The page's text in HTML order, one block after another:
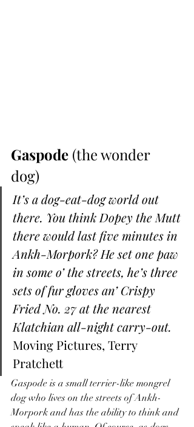
Gaspode (the wonder
dog)
It’s a dog-eat-dog world out
there. You think Dopey the Mutt
there would last five minutes in
Ankh-Morpork? He set one paw
in some o’ the streets, he’s three
sets of fur gloves an’ Crispy
Fried No. 27 at the nearest
Klatchian all-night carry-out.
Moving Pictures, Terry
Pratchett
Gaspode is a small terrier-like mongrel
dog who lives on the streets of Ankh-
Morpork and has the ability to think and